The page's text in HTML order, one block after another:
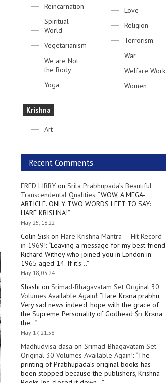
Reincarnation
Spiritual
World
Vegetarianism
We are Not
the Body
Yoga
Krishna
Art
Love
Religion
Terrorism
War
Welfare Work
Women
Recent Comments
FRED LIBBY on Srila Prabhupada’s Beautiful
Transcendental Qualities: “WOW, A MEGA-
ARTICLE. ONLY TWO WORDS LEFT TO SAY:
HARE KRISHNA!”
May 25, 18:22
Colin Sisk on Hare Krishna Mantra — Hit Record
in 1969!: “Leaving a message for my best friend
Richard Withey who joined you in London in
1965 aged 14. If it’s…”
May 18, 03:24
Shashi on Srimad-Bhagavatam Set Original 30
Volumes Available Again!: “Hare Kṛṣṇa prabhu,
Very sad news indeed, hope with the grace of
the Supreme Personality of Godhead Śrī Kṛṣṇa
the…”
May 17, 21:58
Madhudvisa dasa on Srimad-Bhagavatam Set
Original 30 Volumes Available Again!: “The
printing of Prabhupada’s original books has
been stopped because the publishers, Krishna